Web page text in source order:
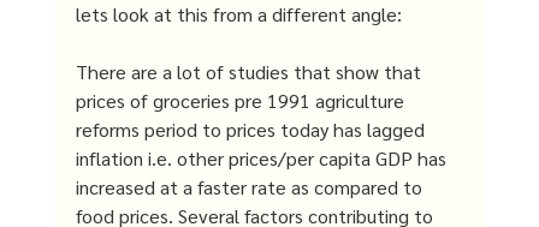
lets look at this from a different angle:
There are a lot of studies that show that
prices of groceries pre 1991 agriculture
reforms period to prices today has lagged
inflation i.e. other prices/per capita GDP has
increased at a faster rate as compared to
food prices. Several factors contributing to